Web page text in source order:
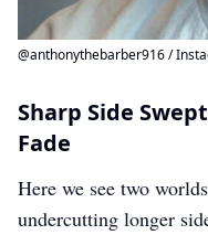
@anthonythebarber916 /
Sharp Side
Fade
Here we see two
undercutting longer